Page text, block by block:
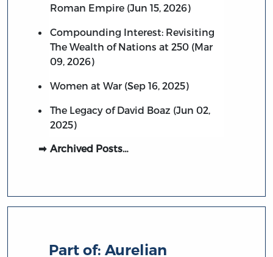
Roman Empire (Jun 15, 2026)
Compounding Interest: Revisiting
The Wealth of Nations at 250 (Mar
09, 2026)
Women at War (Sep 16, 2025)
The Legacy of David Boaz (Jun 02,
2025)
Archived Posts…
Part of:Aurelian